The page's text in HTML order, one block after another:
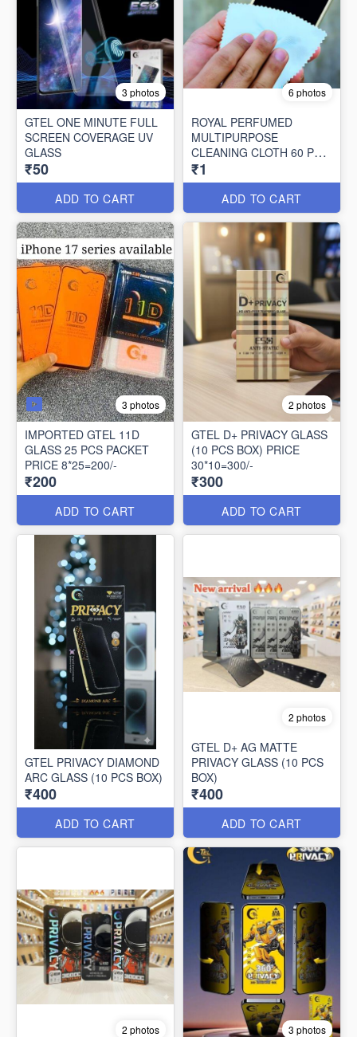
3 photos
GTEL ONE MINUTE FULL
SCREEN COVERAGE UV
GLASS
₹50
ADD TO CART
6 photos
ROYAL PERFUMED
MULTIPURPOSE
CLEANING CLOTH 60 PCS
PACK
₹1
ADD TO CART
3 photos
IMPORTED GTEL 11D
GLASS 25 PCS PACKET
PRICE 8*25=200/-
₹200
ADD TO CART
2 photos
GTEL D+ PRIVACY GLASS
(10 PCS BOX) PRICE
30*10=300/-
₹300
ADD TO CART
GTEL PRIVACY DIAMOND
ARC GLASS (10 PCS BOX)
₹400
ADD TO CART
2 photos
GTEL D+ AG MATTE
PRIVACY GLASS (10 PCS
BOX)
₹400
ADD TO CART
2 photos 3 photos